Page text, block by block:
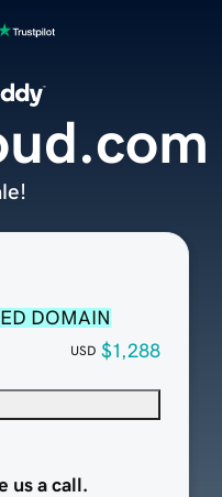
DOMAIN
USD $1,288
us a call.